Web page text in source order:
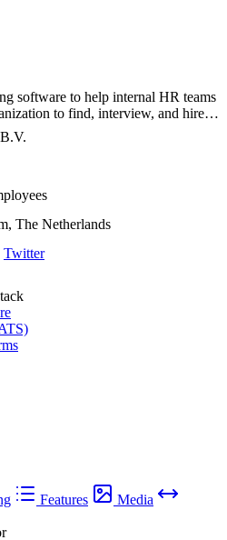
software to help internal HR teams
to find, interview, and hire
The Netherlands
Twitter
Features
Media